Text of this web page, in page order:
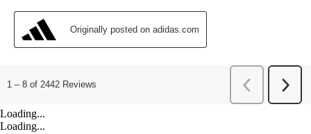
Loading...
Loading...